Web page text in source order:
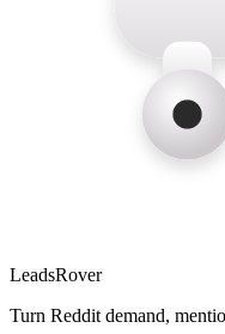
LeadsRover
Turn Reddit demand,